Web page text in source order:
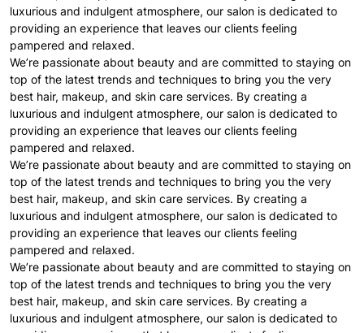
luxurious and indulgent atmosphere, our salon is dedicated to
providing an experience that leaves our clients feeling
pampered and relaxed.
We’re passionate about beauty and are committed to staying on
top of the latest trends and techniques to bring you the very
best hair, makeup, and skin care services. By creating a
luxurious and indulgent atmosphere, our salon is dedicated to
providing an experience that leaves our clients feeling
pampered and relaxed.
We’re passionate about beauty and are committed to staying on
top of the latest trends and techniques to bring you the very
best hair, makeup, and skin care services. By creating a
luxurious and indulgent atmosphere, our salon is dedicated to
providing an experience that leaves our clients feeling
pampered and relaxed.
We’re passionate about beauty and are committed to staying on
top of the latest trends and techniques to bring you the very
best hair, makeup, and skin care services. By creating a
luxurious and indulgent atmosphere, our salon is dedicated to